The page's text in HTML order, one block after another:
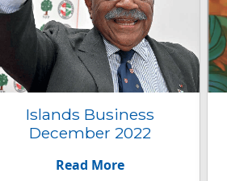
Islands Business
December 2022
Read More